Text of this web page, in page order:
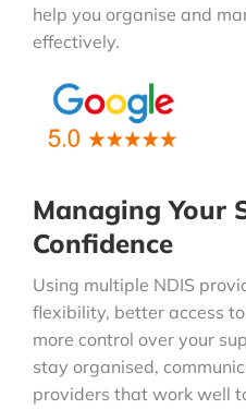
help you organise and
effectively.
Managing Your
Confidence
Using multiple NDIS
flexibility, better access
more control over your
stay organised,
providers that work well